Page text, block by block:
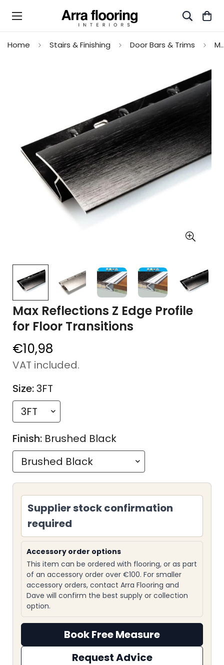
Home Stairs & Finishing Door Bars & Trims Max Reflections Z
Max Reflections Z Edge Profile
for Floor Transitions
Regular
price
€10,98
VAT included.
Size:3FT
Finish: Brushed Black
Supplier stock confirmation
required
Accessory order options
This item can be ordered with flooring, or as part
of an accessory order over €100. For smaller
accessory orders, contact Arra Flooring and
Dave will confirm the best supply or collection
option.
Book Free Measure
Request Advice